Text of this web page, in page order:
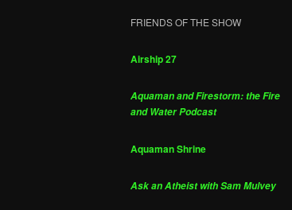
FRIENDS OF THE SHOW
Airship 27
Aquaman and Firestorm: the Fire
and Water Podcast
Aquaman Shrine
Ask an Atheist with Sam Mulvey